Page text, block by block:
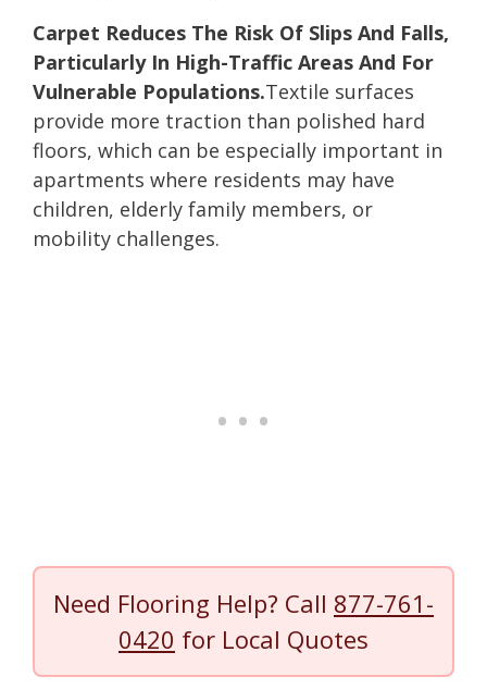
Carpet Reduces The Risk Of Slips And Falls,
Particularly In High-Traffic Areas And For
Vulnerable Populations.Textile surfaces
provide more traction than polished hard
floors, which can be especially important in
apartments where residents may have
children, elderly family members, or
mobility challenges.
Need Flooring Help? Call 877-761-
0420 for Local Quotes